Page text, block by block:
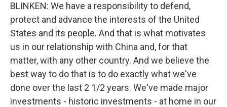
BLINKEN: We have a responsibility to defend,
protect and advance the interests of the United
States and its people. And that is what motivates
us in our relationship with China and, for that
matter, with any other country. And we believe the
best way to do that is to do exactly what we've
done over the last 2 1/2 years. We've made major
investments - historic investments - at home in our